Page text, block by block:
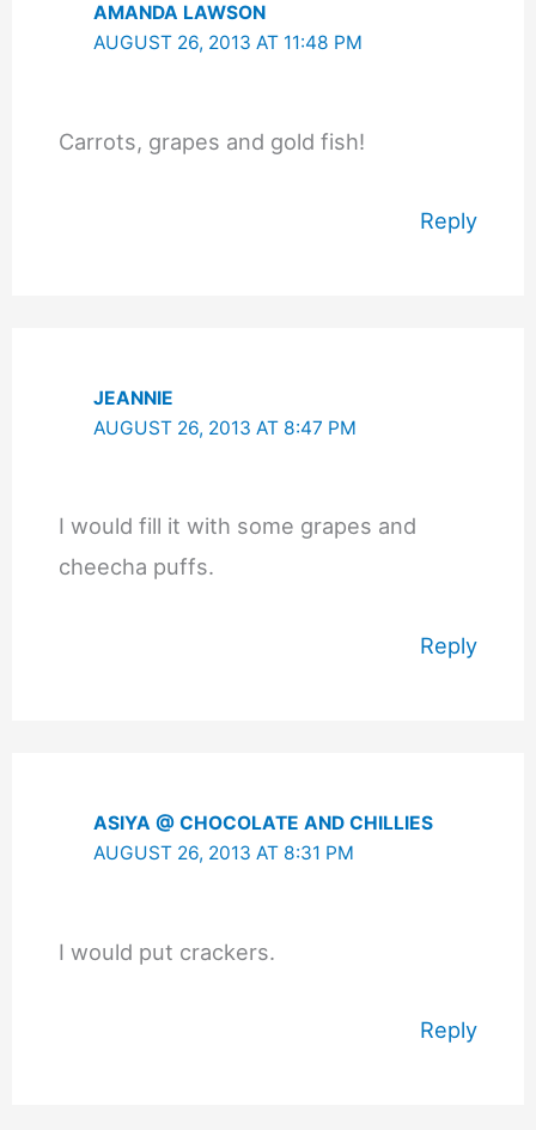
AMANDA LAWSON
AUGUST 26, 2013 AT 11:48 PM
Carrots, grapes and gold fish!
Reply
JEANNIE
AUGUST 26, 2013 AT 8:47 PM
I would fill it with some grapes and
cheecha puffs.
Reply
ASIYA @ CHOCOLATE AND CHILLIES
AUGUST 26, 2013 AT 8:31 PM
I would put crackers.
Reply